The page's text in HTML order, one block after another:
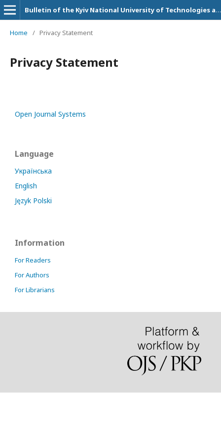
Bulletin of the Kyiv National University of Technologies and Design. Technical Science Series
Home / Privacy Statement
Privacy Statement
Open Journal Systems
Language
Українська
English
Język Polski
Information
For Readers
For Authors
For Librarians